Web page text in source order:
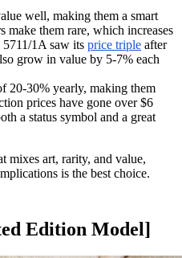
well, making them a smart
them rare, which increases
1A saw its price triple after
grow in value by 5-7% each
20-30% yearly, making them
prices have gone over $6
a status symbol and a great
mixes art, rarity, and value,
is the best choice.
Edition Model]